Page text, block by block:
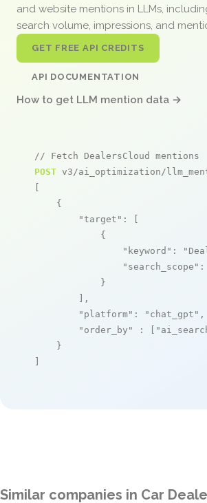
and website mentions in LLMs,
search volume, impressions, and
GET FREE API CREDITS
API DOCUMENTATION
How to get LLM mention data →
// Fetch DealersCloud mentions
POST v3/ai_optimization/
[
    {
"target" : [
            {
"keyword" :
"search_scope"
            }
        ],
"platform" : "chat_gpt" ,
"order_by"
: [
    }
]
Similar companies in Car